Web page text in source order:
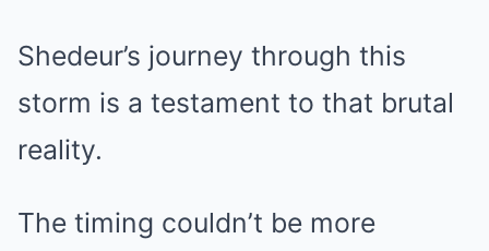
Shedeur’s journey through this
storm is a testament to that brutal
reality.
The timing couldn’t be more